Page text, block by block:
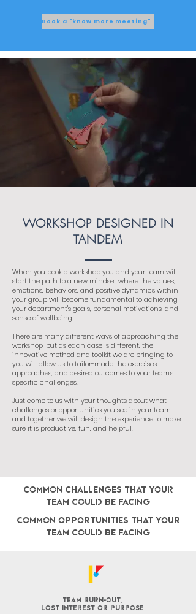
Book a "know more meeting"
WORKSHOP DESIGNED IN
TANDEM
When you book a workshop you and your team will
start the path to a new mindset where the values,
emotions, behaviors, and positive dynamics within
your group will become fundamental to achieving
your department's goals, personal motivations, and
sense of wellbeing.
There are many different ways of approaching the
workshop, but as each case is different, the
innovative method and toolkit we are bringing to
you will allow us to tailor-made the exercises,
approaches, and desired outcomes to your team's
specific challenges.
Just come to us with your thoughts about what
challenges or opportunities you see in your team,
and together we will design the experience to make
sure it is productive, fun, and helpful.
COMMON challenges that your
team could be facing
CoMMON opportunities that your
team could be facing
team burn-out,
lost interest or purpose